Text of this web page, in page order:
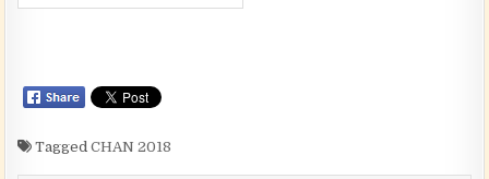
TaggedCHAN 2018